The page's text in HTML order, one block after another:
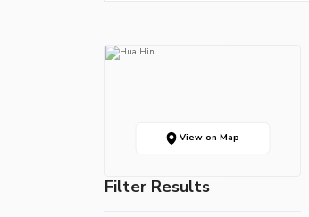
View on Map
Filter Results